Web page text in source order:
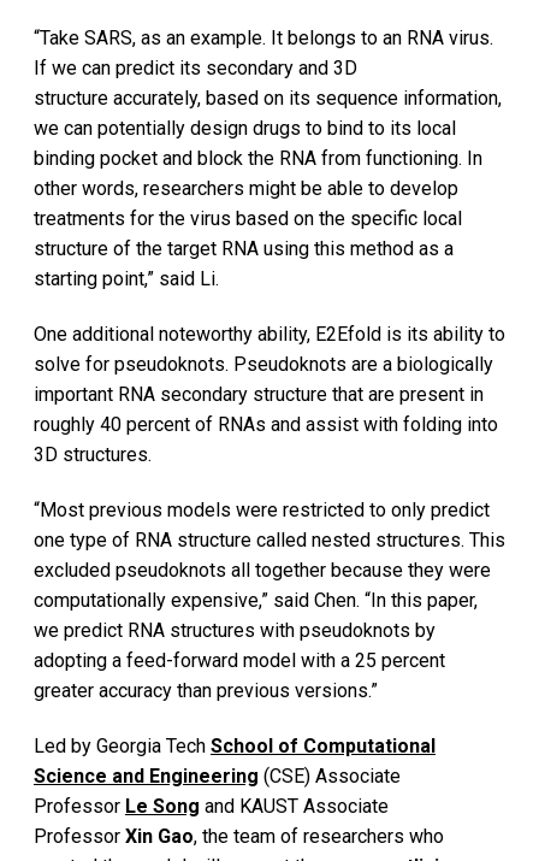
“Take SARS, as an example. It belongs to an RNA virus.
If we can predict its secondary and 3D
structure accurately, based on its sequence information,
we can potentially design drugs to bind to its local
binding pocket and block the RNA from functioning. In
other words, researchers might be able to develop
treatments for the virus based on the specific local
structure of the target RNA using this method as a
starting point,” said Li.
One additional noteworthy ability, E2Efold is its ability to
solve for pseudoknots. Pseudoknots are a biologically
important RNA secondary structure that are present in
roughly 40 percent of RNAs and assist with folding into
3D structures.
“Most previous models were restricted to only predict
one type of RNA structure called nested structures. This
excluded pseudoknots all together because they were
computationally expensive,” said Chen. “In this paper,
we predict RNA structures with pseudoknots by
adopting a feed-forward model with a 25 percent
greater accuracy than previous versions.”
Led by Georgia Tech School of Computational
Science and Engineering (CSE) Associate
Professor Le Song and KAUST Associate
Professor Xin Gao, the team of researchers who